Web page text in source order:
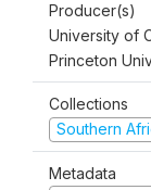
Producer(s)
University of
Princeton
Collections
Southern
Metadata